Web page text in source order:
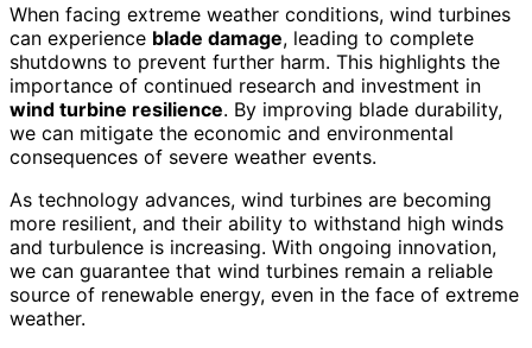
When facing extreme weather conditions, wind turbines
can experience blade damage, leading to complete
shutdowns to prevent further harm. This highlights the
importance of continued research and investment in
wind turbine resilience. By improving blade durability,
we can mitigate the economic and environmental
consequences of severe weather events.
As technology advances, wind turbines are becoming
more resilient, and their ability to withstand high winds
and turbulence is increasing. With ongoing innovation,
we can guarantee that wind turbines remain a reliable
source of renewable energy, even in the face of extreme
weather.